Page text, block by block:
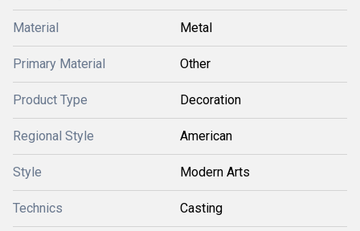
Material Metal
Primary Material Other
Product Type Decoration
Regional Style American
Style Modern Arts
Technics Casting